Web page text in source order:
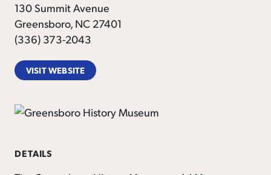
130 Summit Avenue
Greensboro, NC 27401
(336) 373-2043
VISIT WEBSITE
DETAILS